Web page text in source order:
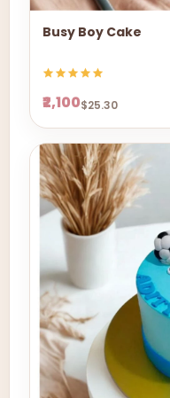
Busy Boy Cake
₹2,100$25.30